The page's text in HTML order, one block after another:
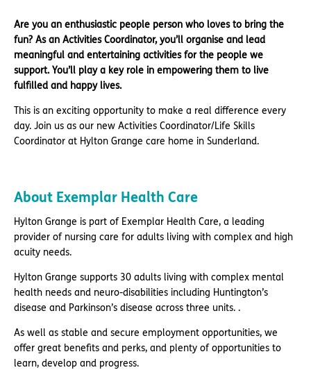
Are you an enthusiastic people person who loves to bring the
fun? As an Activities Coordinator, you’ll organise and lead
meaningful and entertaining activities for the people we
support. You’ll play a key role in empowering them to live
fulfilled and happy lives.
This is an exciting opportunity to make a real difference every
day. Join us as our new Activities Coordinator/Life Skills
Coordinator at Hylton Grange care home in Sunderland.
About Exemplar Health Care
Hylton Grange is part of Exemplar Health Care, a leading
provider of nursing care for adults living with complex and high
acuity needs.
Hylton Grange supports 30 adults living with complex mental
health needs and neuro-disabilities including Huntington’s
disease and Parkinson’s disease across three units. .
As well as stable and secure employment opportunities, we
offer great benefits and perks, and plenty of opportunities to
learn, develop and progress.